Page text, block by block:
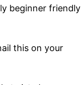
beginner friendly
this on your